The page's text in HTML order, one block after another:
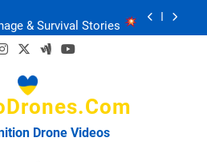
& Survival Stories
: T-90 Killers
Drone Videos